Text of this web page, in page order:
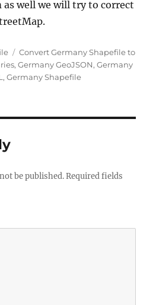
as well we will try to correct
T
a
g
Convert Germany Shapefile to
,Germany GeoJSON,Germany
,Germany Shapefile
be published. Required fields